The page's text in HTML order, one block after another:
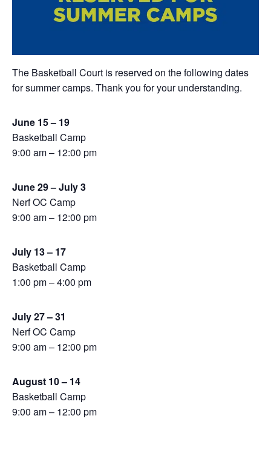
The Basketball Court is reserved on the following dates
for summer camps. Thank you for your understanding.
June 15 – 19
Basketball Camp
9:00 am – 12:00 pm
June 29 – July 3
Nerf OC Camp
9:00 am – 12:00 pm
July 13 – 17
Basketball Camp
1:00 pm – 4:00 pm
July 27 – 31
Nerf OC Camp
9:00 am – 12:00 pm
August 10 – 14
Basketball Camp
9:00 am – 12:00 pm